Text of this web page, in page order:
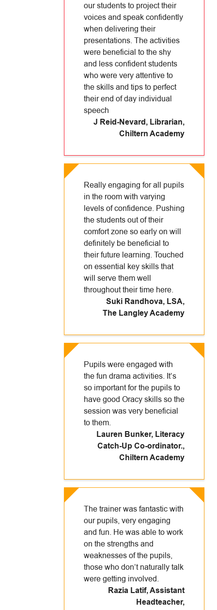
our students to project their
voices and speak confidently
when delivering their
presentations. The activities
were beneficial to the shy
and less confident students
who were very attentive to
the skills and tips to perfect
their end of day individual
speech
J Reid-Nevard, Librarian,
Chiltern Academy
Really engaging for all pupils
in the room with varying
levels of confidence. Pushing
the students out of their
comfort zone so early on will
definitely be beneficial to
their future learning. Touched
on essential key skills that
will serve them well
throughout their time here.
Suki Randhova, LSA,
The Langley Academy
Pupils were engaged with
the fun drama activities. It’s
so important for the pupils to
have good Oracy skills so the
session was very beneficial
to them.
Lauren Bunker, Literacy
Catch-Up Co-ordinator.,
Chiltern Academy
The trainer was fantastic with
our pupils, very engaging
and fun. He was able to work
on the strengths and
weaknesses of the pupils,
those who don’t naturally talk
were getting involved.
Razia Latif, Assistant
Headteacher,